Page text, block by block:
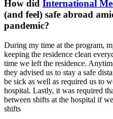
How did International
(and feel) safe abroad
pandemic?
During my time at the program,
keeping the residence clean
time we left the residence.
they advised us to stay a safe
be sick as well as required us to
hospital. Lastly, it was required
between shifts at the hospital if
shifts